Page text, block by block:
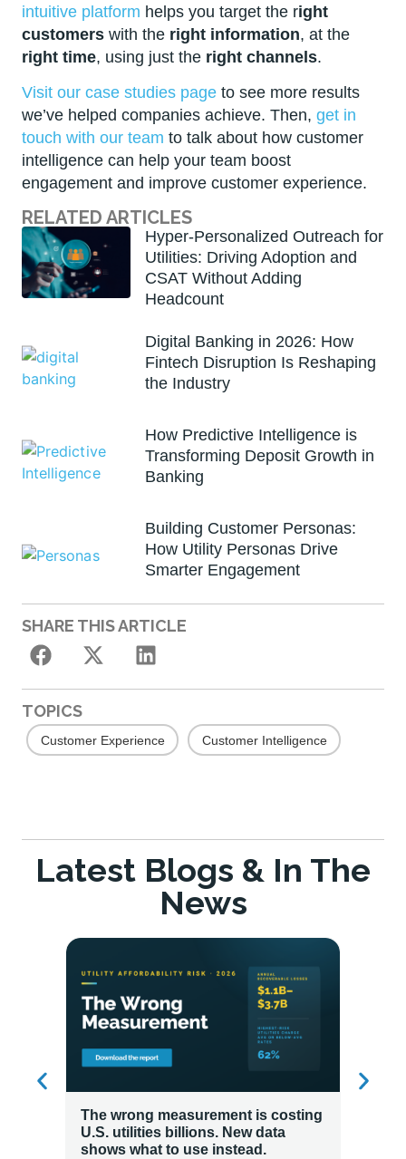
intuitive platform helps you target the right
customers with the right information, at the
right time, using just the right channels.
Visit our case studies page to see more results
we’ve helped companies achieve. Then, get in
touch with our team to talk about how customer
intelligence can help your team boost
engagement and improve customer experience.
RELATED ARTICLES
Hyper-Personalized Outreach for
Utilities: Driving Adoption and
CSAT Without Adding
Headcount
Digital Banking in 2026: How
Fintech Disruption Is Reshaping
the Industry
How Predictive Intelligence is
Transforming Deposit Growth in
Banking
Building Customer Personas:
How Utility Personas Drive
Smarter Engagement
SHARE THIS ARTICLE
TOPICS
Customer Experience Customer Intelligence
Latest Blogs & In The
News
The wrong measurement is costing
U.S. utilities billions. New data
shows what to use instead.